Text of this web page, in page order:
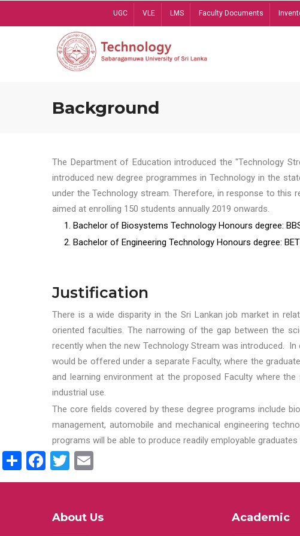
UGC VLE LMS Faculty Documents
Background
The Department of Education introduced the "Technology
introduced new degree programmes in Technology in the
under the Technology stream. Therefore, in response to this
aimed at enrolling 150 students annually 2019 onwards.
1. Bachelor of Biosystems Technology Honours degree:
2. Bachelor of Engineering Technology Honours degree:
Justification
There is a wide disparity in the Sri Lankan job market in
oriented faculties. The narrowing of the gap between the
recently when the new Technology Stream was introduced.
would be offered under a separate Faculty, where the
and learning environment at the proposed Faculty where
industrial use.
The core fields covered by these degree programs include
management, automobile and mechanical engineering
programs will be able to produce readily employable
ShareFacebook
Twitter
About Us Academic